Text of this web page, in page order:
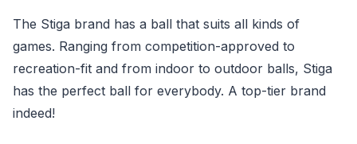
The Stiga brand has a ball that suits all kinds of
games. Ranging from competition-approved to
recreation-fit and from indoor to outdoor balls, Stiga
has the perfect ball for everybody. A top-tier brand
indeed!